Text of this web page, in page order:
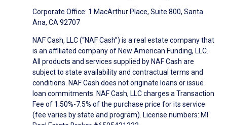
Corporate Office: 1 MacArthur Place, Suite 800, Santa
Ana, CA 92707
NAF Cash, LLC (“NAF Cash”) is a real estate company that
is an affiliated company of New American Funding, LLC.
All products and services supplied by NAF Cash are
subject to state availability and contractual terms and
conditions. NAF Cash does not originate loans or issue
loan commitments. NAF Cash, LLC charges a Transaction
Fee of 1.50%-7.5% of the purchase price for its service
(fee varies by state and program). License numbers: MI